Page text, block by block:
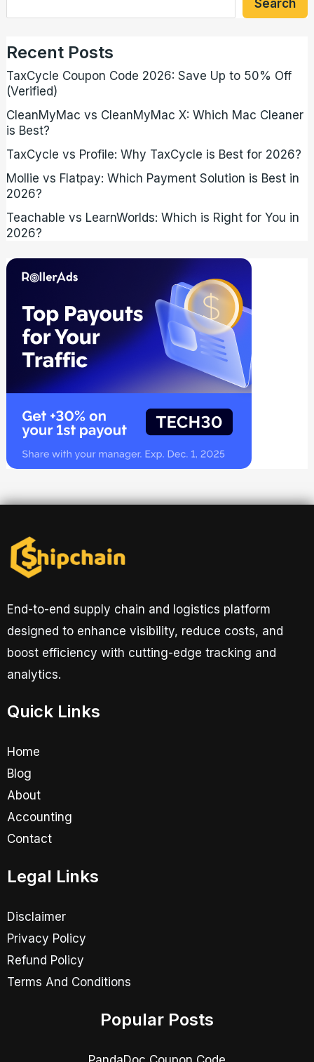
Search
Recent Posts
TaxCycle Coupon Code 2026: Save Up to 50% Off
(Verified)
CleanMyMac vs CleanMyMac X: Which Mac Cleaner
is Best?
TaxCycle vs Profile: Why TaxCycle is Best for 2026?
Mollie vs Flatpay: Which Payment Solution is Best in
2026?
Teachable vs LearnWorlds: Which is Right for You in
2026?
End-to-end supply chain and logistics platform
designed to enhance visibility, reduce costs, and
boost efficiency with cutting-edge tracking and
analytics.
Quick Links
Home
Blog
About
Accounting
Contact
Legal Links
Disclaimer
Privacy Policy
Refund Policy
Terms And Conditions
Popular Posts